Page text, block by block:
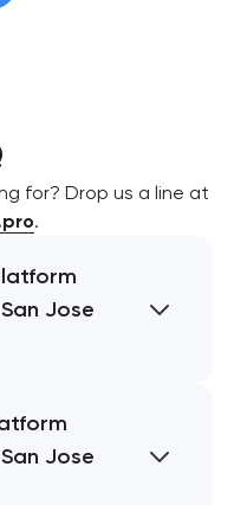
for? Drop us a line at
.
Jose
Jose